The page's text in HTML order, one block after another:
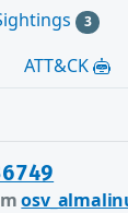
3
ATT&CK